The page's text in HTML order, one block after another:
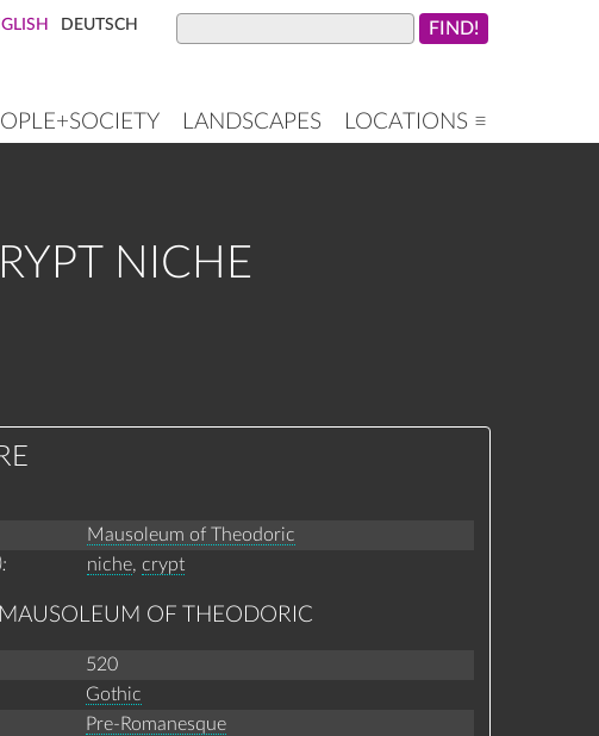
LANDSCAPES LOCATIONS ≡
DEUTSCH
NICHE
Mausoleum of Theodoric
niche, crypt
OF THEODORIC
520
Gothic
Pre-Romanesque